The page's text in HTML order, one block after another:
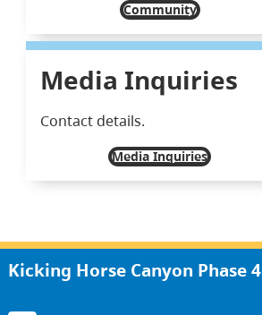
Community
Media Inquiries
Contact details.
Media Inquiries
Kicking Horse Canyon Phase 4